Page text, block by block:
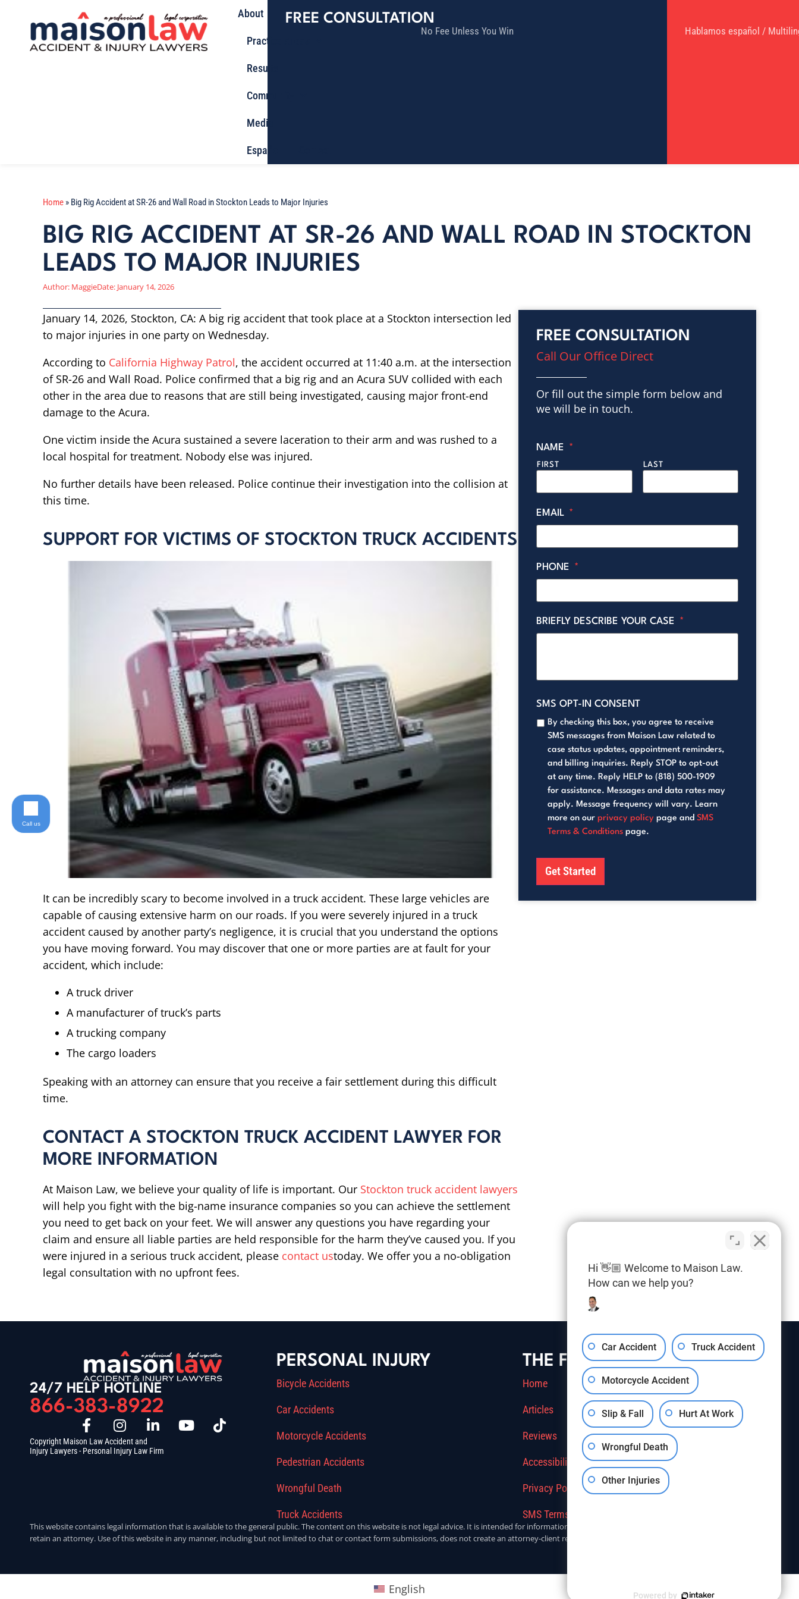
About
Practice Areas
Results
Community
Media
Español
FREE CONSULTATION
No Fee Unless You Win Hablamos español /
Home » Big Rig Accident at SR-26 and Wall Road in Stockton Leads to Major Injuries
BIG RIG ACCIDENT AT SR-26 AND WALL ROAD IN STOCKTON
LEADS TO MAJOR INJURIES
Author: MaggieDate: January 14, 2026
January 14, 2026, Stockton, CA: A big rig accident that took place at a Stockton intersection led
to major injuries in one party on Wednesday.
According to California Highway Patrol, the accident occurred at 11:40 a.m. at the intersection
of SR-26 and Wall Road. Police confirmed that a big rig and an Acura SUV collided with each
other in the area due to reasons that are still being investigated, causing major front-end
damage to the Acura.
One victim inside the Acura sustained a severe laceration to their arm and was rushed to a
local hospital for treatment. Nobody else was injured.
No further details have been released. Police continue their investigation into the collision at
this time.
SUPPORT FOR VICTIMS OF STOCKTON TRUCK ACCIDENTS
It can be incredibly scary to become involved in a truck accident. These large vehicles are
capable of causing extensive harm on our roads. If you were severely injured in a truck
accident caused by another party’s negligence, it is crucial that you understand the options
you have moving forward. You may discover that one or more parties are at fault for your
accident, which include:
A truck driver
A manufacturer of truck’s parts
A trucking company
The cargo loaders
Speaking with an attorney can ensure that you receive a fair settlement during this difficult
time.
CONTACT A STOCKTON TRUCK ACCIDENT LAWYER FOR
MORE INFORMATION
At Maison Law, we believe your quality of life is important. Our Stockton truck accident lawyers
will help you fight with the big-name insurance companies so you can achieve the settlement
you need to get back on your feet. We will answer any questions you have regarding your
claim and ensure all liable parties are held responsible for the harm they’ve caused you. If you
were injured in a serious truck accident, please contact ustoday. We offer you a no-obligation
legal consultation with no upfront fees.
FREE CONSULTATION
Call Our Office Direct
Or fill out the simple form below and
we will be in touch.
NAME *
FIRST LAST
EMAIL *
PHONE *
BRIEFLY DESCRIBE YOUR CASE *
SMS OPT-IN CONSENT
By checking this box, you agree to receive
SMS messages from Maison Law related to
case status updates, appointment reminders,
and billing inquiries. Reply STOP to opt-out
at any time. Reply HELP to (818) 500-1909
for assistance. Messages and data rates may
apply. Message frequency will vary. Learn
more on our privacy policy page and SMS
Terms & Conditions page.
24/7 HELP HOTLINE
866-383-8922
Copyright Maison Law Accident and
Injury Lawyers - Personal Injury Law Firm
PERSONAL INJURY
Bicycle Accidents
Car Accidents
Motorcycle Accidents
Pedestrian Accidents
Wrongful Death
Truck Accidents
THE FIRM
Home
Articles
Reviews
Accessibility
Privacy Policy
SMS Terms Of Service
This website contains legal information that is available to the general public. The content on this website is not legal advice. It is intended for informational purposes only. Anyone seeking legal advice should
retain an attorney. Use of this website in any manner, including but not limited to chat or contact form submissions, does not create an attorney-client relationship.
English
Hi 👋🏼 Welcome to Maison Law.
How can we help you?
Car Accident Truck Accident
Motorcycle Accident
Slip & Fall Hurt At Work
Wrongful Death
Other Injuries
Powered by
Call us